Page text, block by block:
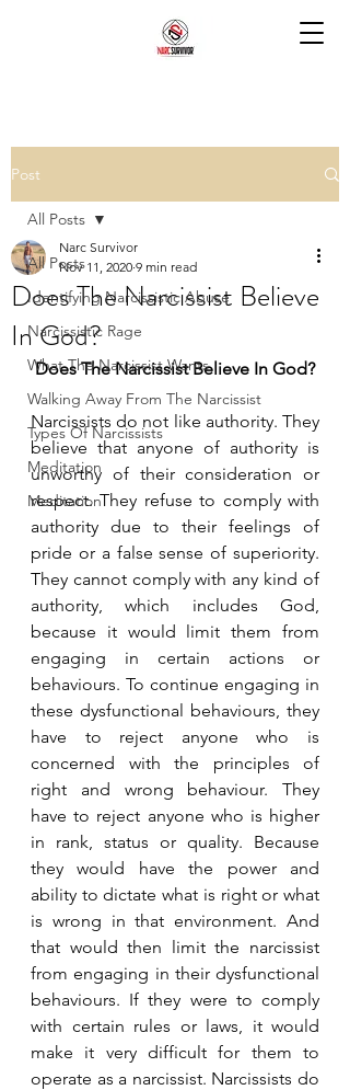
Post
All Posts
Identifying Narcissistic Abuse
Narcissistic Rage
What The Narcissist Wants
Walking Away From The Narcissist
Types Of Narcissists
Meditation
Meditation
All Posts
Does The Narcissist Believe
In God?
Narc Survivor
Nov 11, 2020 9 min read
Does The Narcissist Believe In God?
Narcissists do not like authority. They
believe that anyone of authority is
unworthy of their consideration or
respect. They refuse to comply with
authority due to their feelings of
pride or a false sense of superiority.
They cannot comply with any kind of
authority, which includes God,
because it would limit them from
engaging in certain actions or
behaviours. To continue engaging in
these dysfunctional behaviours, they
have to reject anyone who is
concerned with the principles of
right and wrong behaviour. They
have to reject anyone who is higher
in rank, status or quality. Because
they would have the power and
ability to dictate what is right or what
is wrong in that environment. And
that would then limit the narcissist
from engaging in their dysfunctional
behaviours. If they were to comply
with certain rules or laws, it would
make it very difficult for them to
operate as a narcissist. Narcissists do